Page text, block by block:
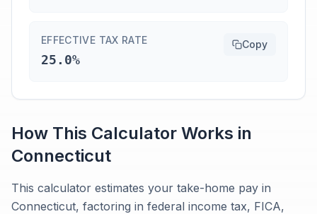
EFFECTIVE TAX RATE
25.0%
Copy
How This Calculator Works in
Connecticut
This calculator estimates your take-home pay in
Connecticut, factoring in federal income tax, FICA,